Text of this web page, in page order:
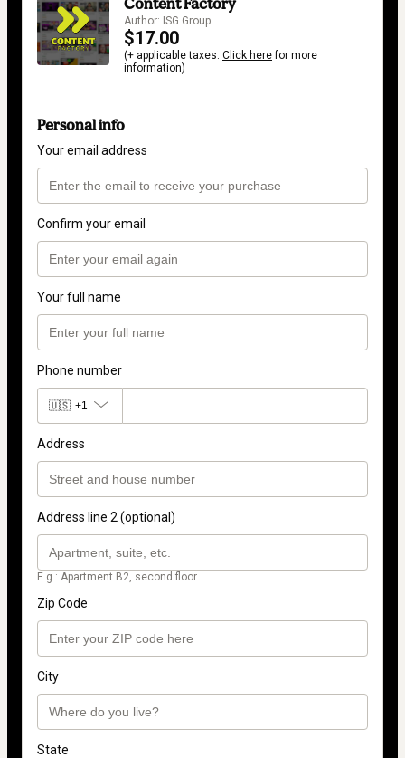
Content Factory
Author: ISG Group
$17.00
(+ applicable taxes. Click herefor more
information)
Personal info
Your email address
Confirm your email
Your full name
Phone number
🇺🇸 +1
Address
Address line 2 (optional)
E.g.: Apartment B2, second floor.
Zip Code
City
State